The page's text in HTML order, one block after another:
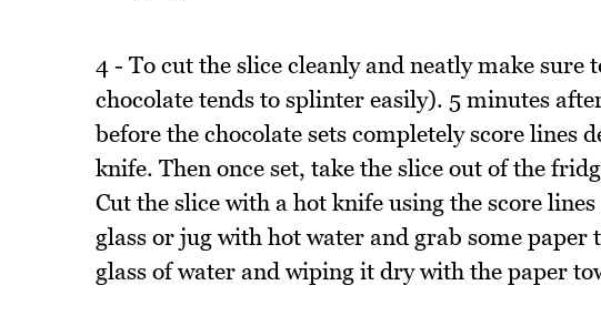
4 - To cut the slice cleanly and neatly make
chocolate tends to splinter easily). 5 minutes
before the chocolate sets completely score lines
knife. Then once set, take the slice out of the
Cut the slice with a hot knife using the score
glass or jug with hot water and grab some
glass of water and wiping it dry with the paper